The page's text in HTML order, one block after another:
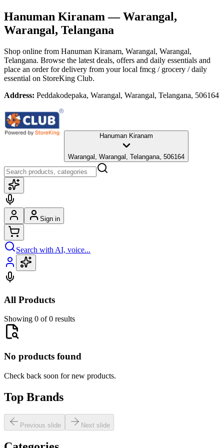
Hanuman Kiranam — Warangal,
Warangal, Telangana
Shop online from Hanuman Kiranam, Warangal, Warangal,
Telangana. Browse the latest deals, offers and daily essentials and
place an order for delivery from your local fmcg / grocery / daily
essential on StoreKing Club.
Address: Peddakodepaka, Warangal, Warangal, Telangana, 506164
Hanuman Kiranam
Warangal, Warangal, Telangana, 506164
Sign in
Search with AI, voice...
All Products
Showing 0 of 0 results
No products found
Check back soon for new products.
Top Brands
Previous slide Next slide